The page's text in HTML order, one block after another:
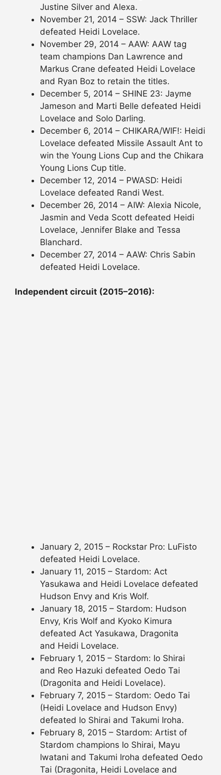
Justine Silver and Alexa.
November 21, 2014 – SSW: Jack Thriller
defeated Heidi Lovelace.
November 29, 2014 – AAW: AAW tag
team champions Dan Lawrence and
Markus Crane defeated Heidi Lovelace
and Ryan Boz to retain the titles.
December 5, 2014 – SHINE 23: Jayme
Jameson and Marti Belle defeated Heidi
Lovelace and Solo Darling.
December 6, 2014 – CHIKARA/WIF!: Heidi
Lovelace defeated Missile Assault Ant to
win the Young Lions Cup and the Chikara
Young Lions Cup title.
December 12, 2014 – PWASD: Heidi
Lovelace defeated Randi West.
December 26, 2014 – AIW: Alexia Nicole,
Jasmin and Veda Scott defeated Heidi
Lovelace, Jennifer Blake and Tessa
Blanchard.
December 27, 2014 – AAW: Chris Sabin
defeated Heidi Lovelace.
Independent circuit (2015–2016):
January 2, 2015 – Rockstar Pro: LuFisto
defeated Heidi Lovelace.
January 11, 2015 – Stardom: Act
Yasukawa and Heidi Lovelace defeated
Hudson Envy and Kris Wolf.
January 18, 2015 – Stardom: Hudson
Envy, Kris Wolf and Kyoko Kimura
defeated Act Yasukawa, Dragonita
and Heidi Lovelace.
February 1, 2015 – Stardom: Io Shirai
and Reo Hazuki defeated Oedo Tai
(Dragonita and Heidi Lovelace).
February 7, 2015 – Stardom: Oedo Tai
(Heidi Lovelace and Hudson Envy)
defeated Io Shirai and Takumi Iroha.
February 8, 2015 – Stardom: Artist of
Stardom champions Io Shirai, Mayu
Iwatani and Takumi Iroha defeated Oedo
Tai (Dragonita, Heidi Lovelace and